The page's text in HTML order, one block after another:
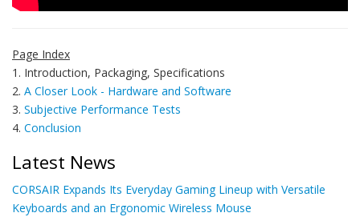
Page Index
1. Introduction, Packaging, Specifications
2. A Closer Look - Hardware and Software
3. Subjective Performance Tests
4. Conclusion
Latest News
CORSAIR Expands Its Everyday Gaming Lineup with Versatile
Keyboards and an Ergonomic Wireless Mouse